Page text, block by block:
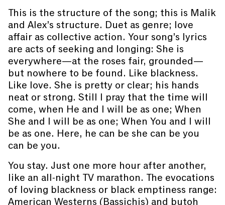
This is the structure of the song; this is Malik
and Alex’s structure. Duet as genre; love
affair as collective action. Your song’s lyrics
are acts of seeking and longing: She is
everywhere—at the roses fair, grounded—
but nowhere to be found. Like blackness.
Like love. She is pretty or clear; his hands
neat or strong. Still I pray that the time will
come, when He and I will be as one; When
She and I will be as one; When You and I will
be as one. Here, he can be she can be you
can be you.
You stay. Just one more hour after another,
like an all-night TV marathon. The evocations
of loving blackness or black emptiness range:
American Westerns (Bassichis) and butoh